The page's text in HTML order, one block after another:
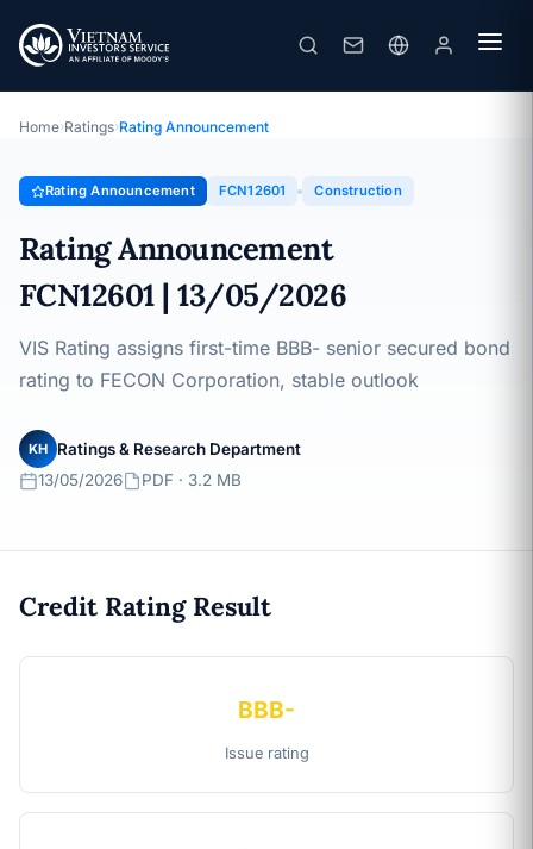
FECON
Rating Announcement · FECON Corporation · 13/05/2026
Home›Ratings›Rating Announcement
Rating Announcement FCN12601 Construction
Rating Announcement
FCN12601 | 13/05/2026
VIS Rating assigns first-time BBB- senior secured bond
rating to FECON Corporation, stable outlook
KH
Ratings & Research Department
13/05/2026
PDF · 3.2 MB
Credit Rating Result
BBB-
Issue rating